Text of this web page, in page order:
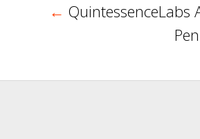
← QuintessenceLabs